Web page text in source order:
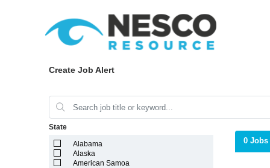
Create Job Alert
State
Alabama
Alaska
American Samoa
0 Jobs